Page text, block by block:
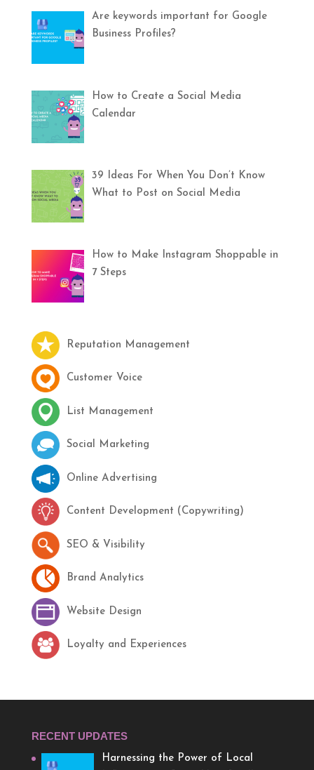
Are keywords important for Google
Business Profiles?
How to Create a Social Media
Calendar
39 Ideas For When You Don’t Know
What to Post on Social Media
How to Make Instagram Shoppable in
7 Steps
Reputation Management
Customer Voice
List Management
Social Marketing
Online Advertising
Content Development (Copywriting)
SEO & Visibility
Brand Analytics
Website Design
Loyalty and Experiences
RECENT UPDATES
Harnessing the Power of Local